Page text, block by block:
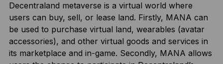
Decentraland metaverse is a virtual world where
users can buy, sell, or lease land. Firstly, MANA can
be used to purchase virtual land, wearables (avatar
accessories), and other virtual goods and services in
its marketplace and in-game. Secondly, MANA allows